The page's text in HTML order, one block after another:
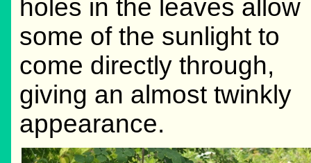
holes in the leaves allow
some of the sunlight to
come directly through,
giving an almost twinkly
appearance.